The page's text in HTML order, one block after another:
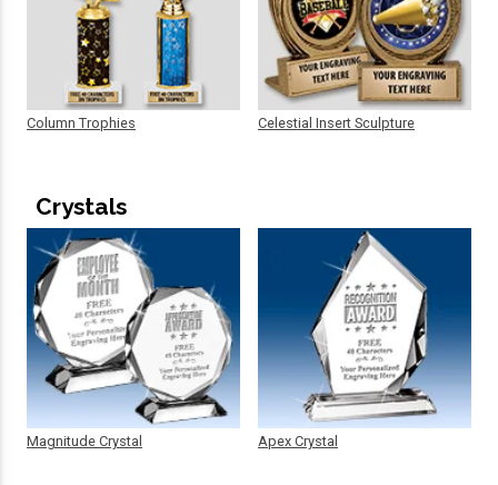
Column Trophies Celestial Insert Sculpture
Crystals
Magnitude Crystal Apex Crystal